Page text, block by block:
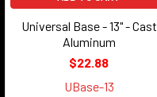
Universal Base - 13" - Cast
Aluminum
$22.88
UBase-13